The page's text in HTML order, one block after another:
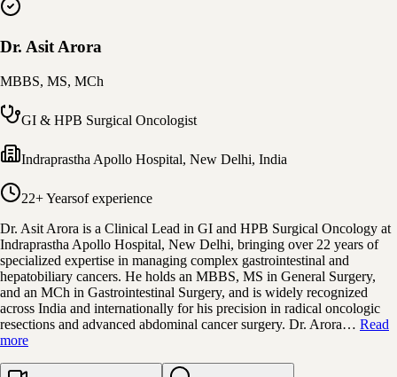
Dr. Asit Arora
MBBS, MS, MCh
GI & HPB Surgical Oncologist
Indraprastha Apollo Hospital, New Delhi, India
22+ Yearsof experience
Dr. Asit Arora is a Clinical Lead in GI and HPB Surgical Oncology at
Indraprastha Apollo Hospital, New Delhi, bringing over 22 years of
specialized expertise in managing complex gastrointestinal and
hepatobiliary cancers. He holds an MBBS, MS in General Surgery,
and an MCh in Gastrointestinal Surgery, and is widely recognized
across India and internationally for his precision in radical oncologic
resections and advanced abdominal cancer surgery. Dr. Arora… Read
more